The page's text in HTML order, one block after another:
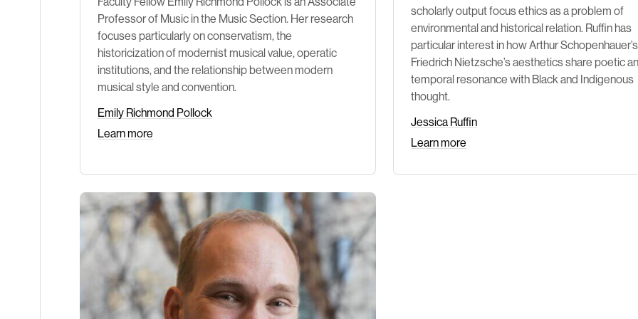
Professor of Music in the Music Section. Her research
focuses particularly on conservatism, the
historicization of modernist musical value, operatic
institutions, and the relationship between modern
musical style and convention.
Emily Richmond Pollock
Learn more
scholarly output focus ethics as a problem of
environmental and historical relation. Ruffin has
particular interest in how Arthur
Friedrich Nietzsche’s aesthetics share poetic
temporal resonance with Black and Indigenous
thought.
Jessica Ruffin
Learn more